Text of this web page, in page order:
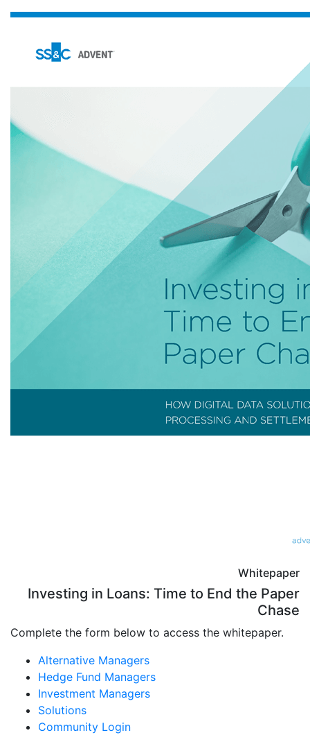
Whitepaper
Investing in Loans: Time to End the Paper
Chase
Complete the form below to access the whitepaper.
Alternative Managers
Hedge Fund Managers
Investment Managers
Solutions
Community Login